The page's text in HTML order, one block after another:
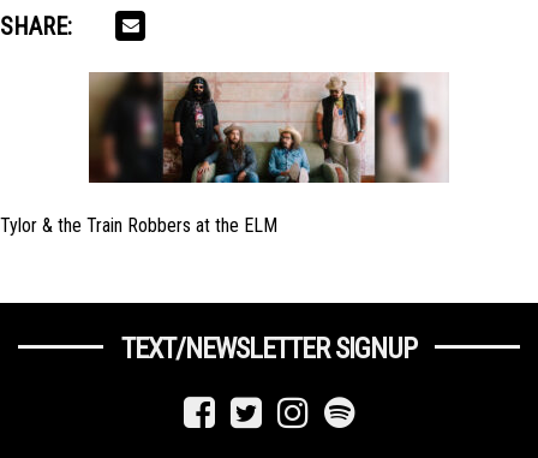
SHARE:
Tylor & the Train Robbers at the ELM
TEXT/NEWSLETTER SIGNUP